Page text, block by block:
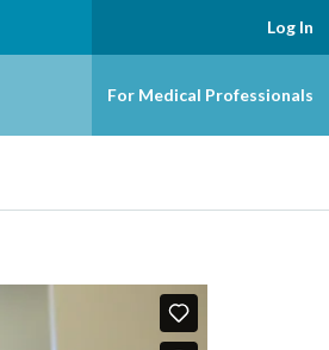
Log In
For Medical Professionals